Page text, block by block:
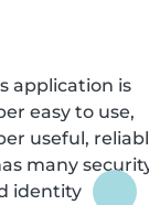
application is
easy to use,
useful,
many
identity